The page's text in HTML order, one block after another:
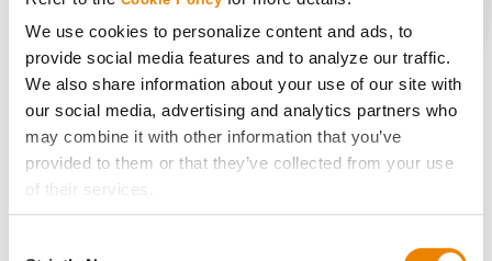
We use cookies to personalize content and ads, to
provide social media features and to analyze our traffic.
We also share information about your use of our site with
our social media, advertising and analytics partners who
may combine it with other information that you’ve
provided to them or that they’ve collected from your use
of their services.
Tick the relevant boxes below to specify the type of
CONNECT
Get Connected